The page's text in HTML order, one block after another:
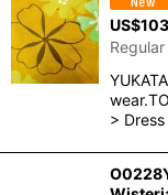
US$
>